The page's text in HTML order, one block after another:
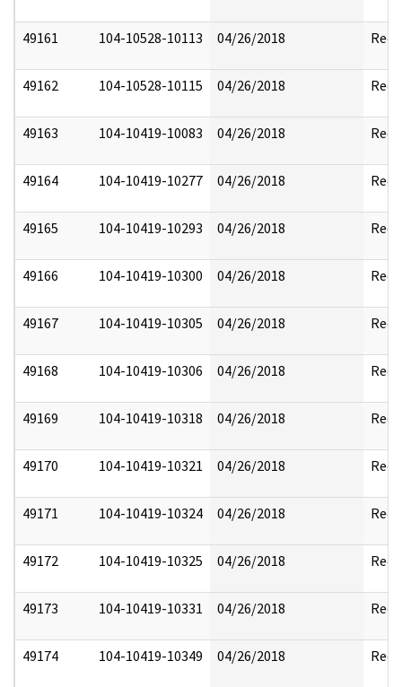
49161 104-10528-10113 04/26/2018
49162 104-10528-10115 04/26/2018
49163 104-10419-10083 04/26/2018
49164 104-10419-10277 04/26/2018
49165 104-10419-10293 04/26/2018
49166 104-10419-10300 04/26/2018
49167 104-10419-10305 04/26/2018
49168 104-10419-10306 04/26/2018
49169 104-10419-10318 04/26/2018
49170 104-10419-10321 04/26/2018
49171 104-10419-10324 04/26/2018
49172 104-10419-10325 04/26/2018
49173 104-10419-10331 04/26/2018
49174 104-10419-10349 04/26/2018